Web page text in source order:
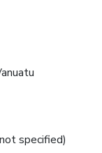
specified)